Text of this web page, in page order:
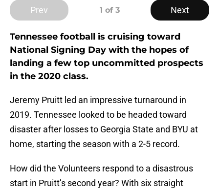
Prev 1 of 3 Next
Tennessee football is cruising toward
National Signing Day with the hopes of
landing a few top uncommitted prospects
in the 2020 class.
Jeremy Pruitt led an impressive turnaround in
2019. Tennessee looked to be headed toward
disaster after losses to Georgia State and BYU at
home, starting the season with a 2-5 record.
How did the Volunteers respond to a disastrous
start in Pruitt’s second year? With six straight